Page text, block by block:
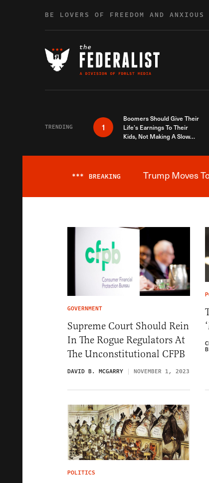
BE LOVERS OF FREEDOM AND
TRENDING 1
Boomers Should Give Their
Life’s Earnings To Their
Kids, Not Making A Slow
*** BREAKING Trump Moves
GOVERNMENT
Supreme Court Should Rein
In The Rogue Regulators At
The Unconstitutional CFPB
DAVID B. MCGARRY NOVEMBER 1, 2023
POLITICS